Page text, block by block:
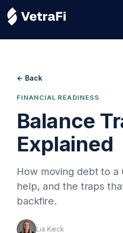
← Back
FINANCIAL READINESS
Balance
Explained
How moving debt to a
help, and the traps
backfire.
Lia Kieck